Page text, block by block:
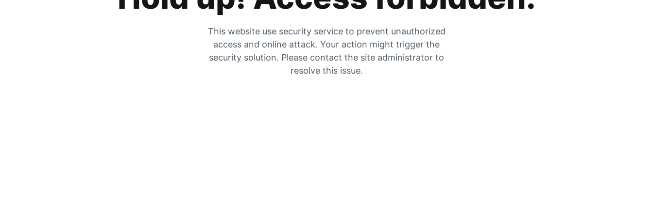
This website use security service to prevent unauthorized
access and online attack. Your action might trigger the
security solution. Please contact the site administrator to
resolve this issue.